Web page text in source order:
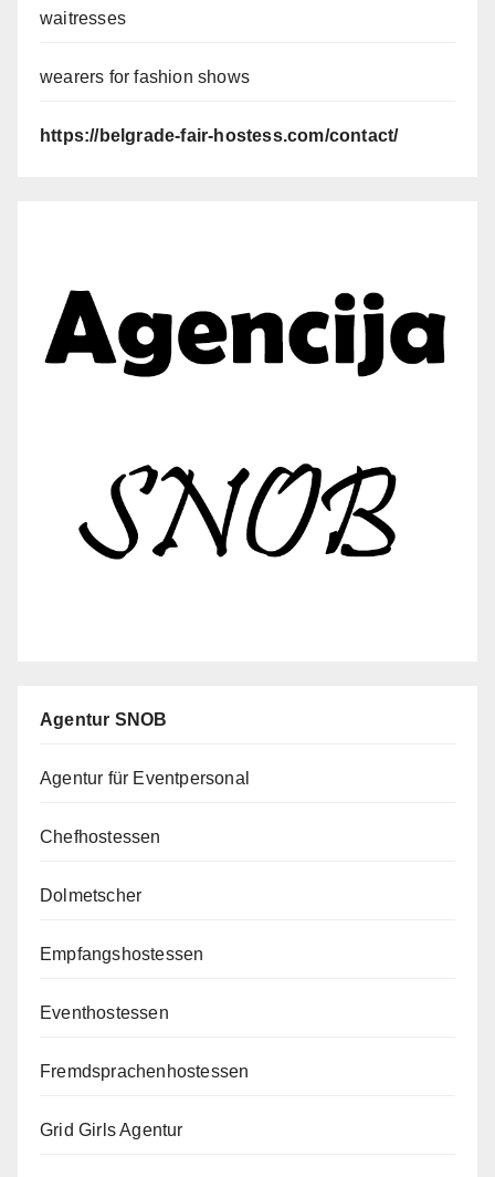
waitresses
wearers for fashion shows
https://belgrade-fair-hostess.com/contact/
Agentur SNOB
Agentur für Eventpersonal
Chefhostessen
Dolmetscher
Empfangshostessen
Eventhostessen
Fremdsprachenhostessen
Grid Girls Agentur